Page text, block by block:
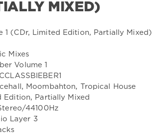
MIXED)
Mixes
Volume 1
Moombahton, Tropical House
Partially Mixed
44100Hz
Layer 3